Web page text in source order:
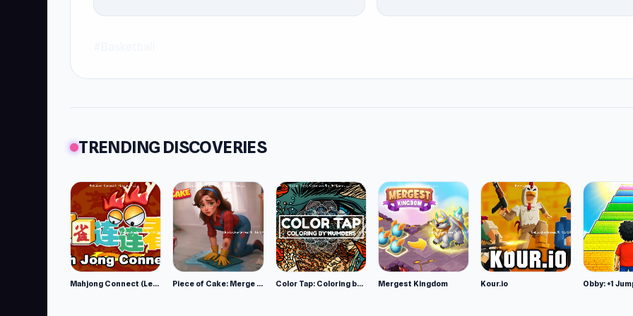
TRENDING DISCOVERIES
Mahjong Connect (Legacy) Piece of Cake: Merge and Bake Color Tap: Coloring by Numbers Mergest Kingdom Kour.io Obby: +1